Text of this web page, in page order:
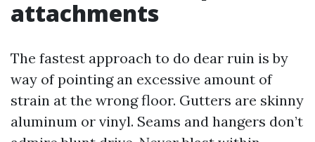
attachments
The fastest approach to do dear ruin is by
way of pointing an excessive amount of
strain at the wrong floor. Gutters are skinny
aluminum or vinyl. Seams and hangers don’t